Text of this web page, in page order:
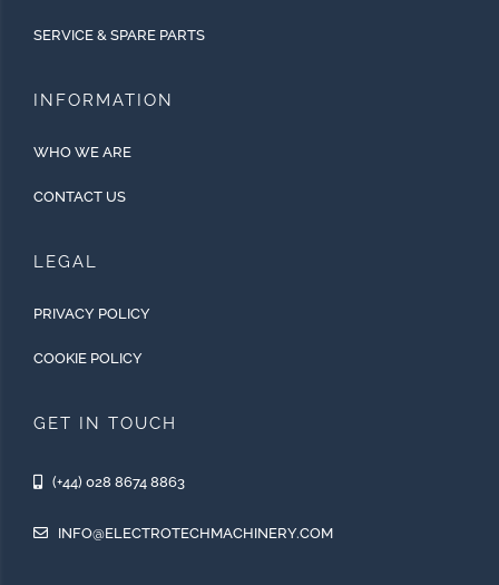
SERVICE & SPARE PARTS
INFORMATION
WHO WE ARE
CONTACT US
LEGAL
PRIVACY POLICY
COOKIE POLICY
GET IN TOUCH
(+44) 028 8674 8863
INFO@ELECTROTECHMACHINERY.COM